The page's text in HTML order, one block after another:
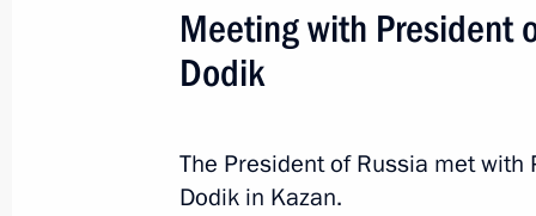
Meeting with President of the New
Rousseff
Meeting with President
Dodik
The President of Russia met
Dodik in Kazan.